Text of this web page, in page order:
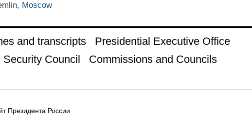
Moscow
and transcripts
Presidential Executive Office
Security Council
Commissions and Councils
Президента России